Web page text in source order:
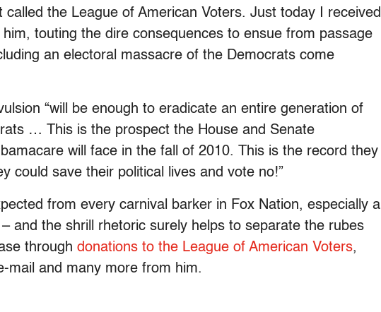
the League of American Voters. Just today I received
him, touting the dire consequences to ensue from passage
an electoral massacre of the Democrats come
“will be enough to eradicate an entire generation of
… This is the prospect the House and Senate
will face in the fall of 2010. This is the record they
could save their political lives and vote no!”
from every carnival barker in Fox Nation, especially a
and the shrill rhetoric surely helps to separate the rubes
through donations to the League of American Voters,
mail and many more from him.